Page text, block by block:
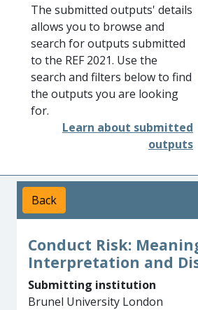
The submitted outputs' details
allows you to browse and
search for outputs submitted
to the REF 2021. Use the
search and filters below to find
the outputs you are looking
for.
Learn about submitted
outputs
Back
Conduct Risk:
Interpretation and
Submitting institution
Brunel University London